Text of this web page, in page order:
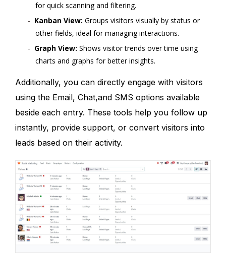
for quick scanning and filtering.
Kanban View: Groups visitors visually by status or
other fields, ideal for managing interactions.
Graph View: Shows visitor trends over time using
charts and graphs for better insights.
Additionally, you can directly engage with visitors
using the Email, Chat,and SMS options available
beside each entry. These tools help you follow up
instantly, provide support, or convert visitors into
leads based on their activity.